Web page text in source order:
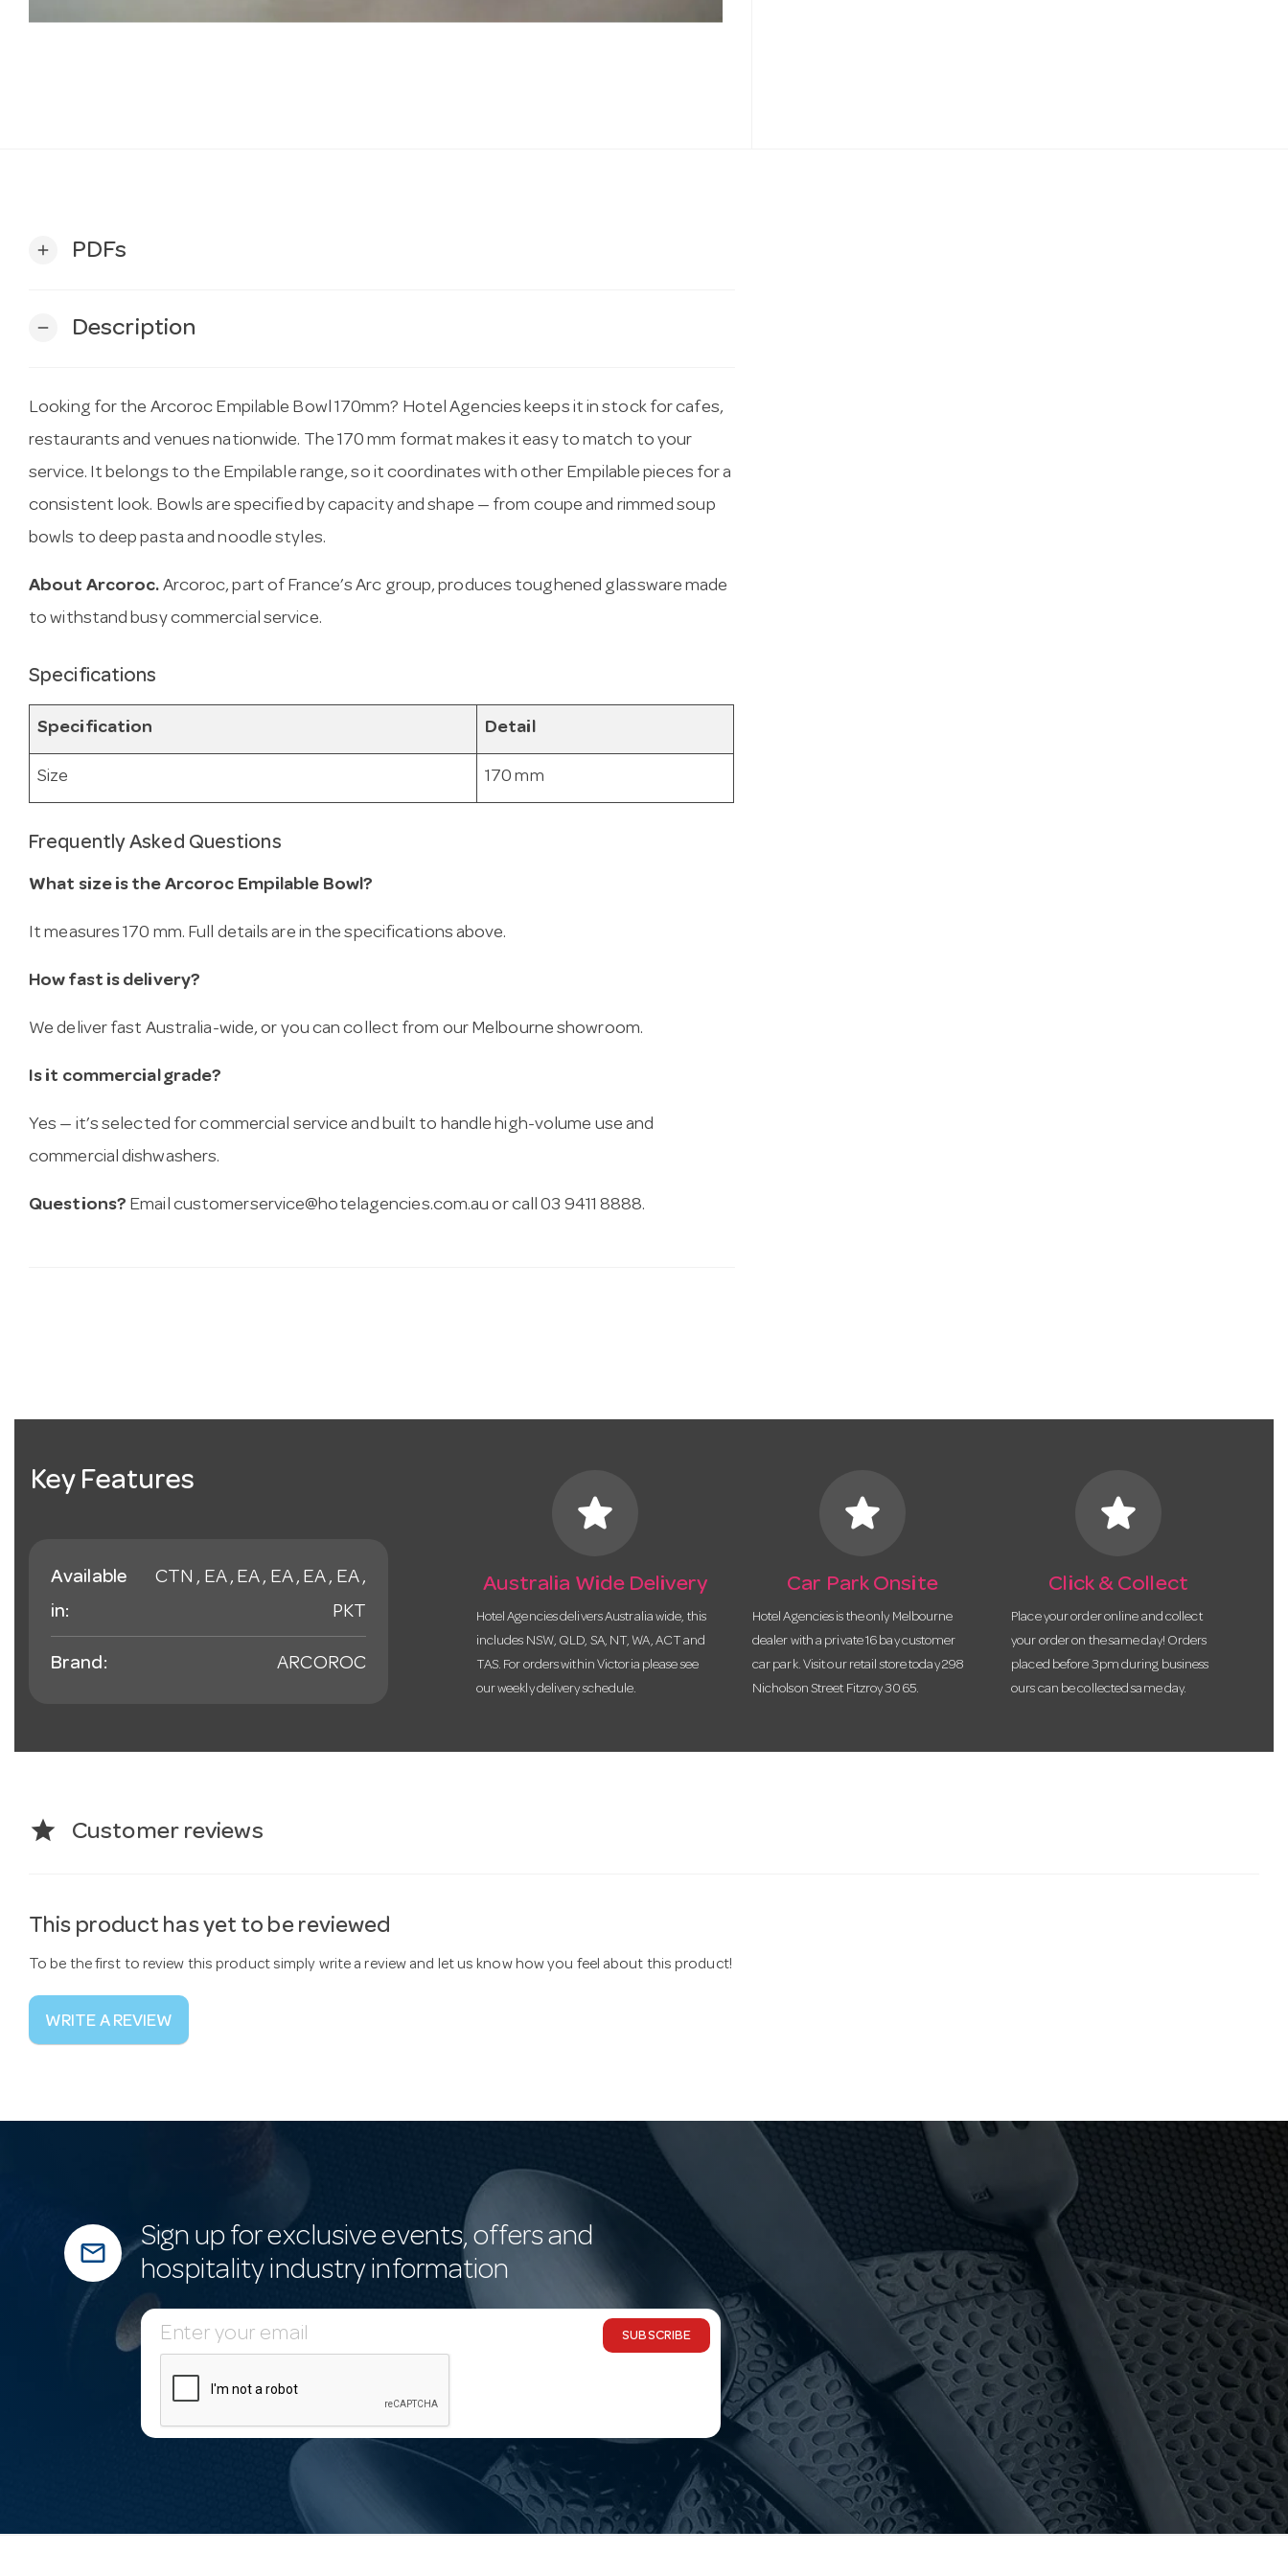
add PDFs
remove Description
Looking for the Arcoroc Empilable Bowl 170mm? Hotel Agencies keeps it in stock for cafes,
restaurants and venues nationwide. The 170 mm format makes it easy to match to your
service. It belongs to the Empilable range, so it coordinates with other Empilable pieces for a
consistent look. Bowls are specified by capacity and shape — from coupe and rimmed soup
bowls to deep pasta and noodle styles.
About Arcoroc. Arcoroc, part of France’s Arc group, produces toughened glassware made
to withstand busy commercial service.
Specifications
Specification Detail
Size 170 mm
Frequently Asked Questions
What size is the Arcoroc Empilable Bowl?
It measures 170 mm. Full details are in the specifications above.
How fast is delivery?
We deliver fast Australia-wide, or you can collect from our Melbourne showroom.
Is it commercial grade?
Yes — it’s selected for commercial service and built to handle high-volume use and
commercial dishwashers.
Questions? Email customerservice@hotelagencies.com.au or call 03 9411 8888.
Key Features
Available
in:
CTN , EA , EA , EA , EA , EA ,
PKT
Brand: ARCOROC
star
Australia Wide Delivery
Hotel Agencies delivers Australia wide, this
includes NSW, QLD, SA, NT, WA, ACT and
TAS. For orders within Victoria please see
our weekly delivery schedule.
star
Car Park Onsite
Hotel Agencies is the only Melbourne
dealer with a private 16 bay customer
car park. Visit our retail store today 298
Nicholson Street Fitzroy 3065.
star
Click & Collect
Place your order online and collect
your order on the same day! Orders
placed before 3pm during business
ours can be collected same day.
star Customer reviews
This product has yet to be reviewed
To be the first to review this product simply write a review and let us know how you feel about this product!
WRITE A REVIEW
mail_outline
Sign up for exclusive events, offers and
hospitality industry information
E
m
SUBSCRIBE